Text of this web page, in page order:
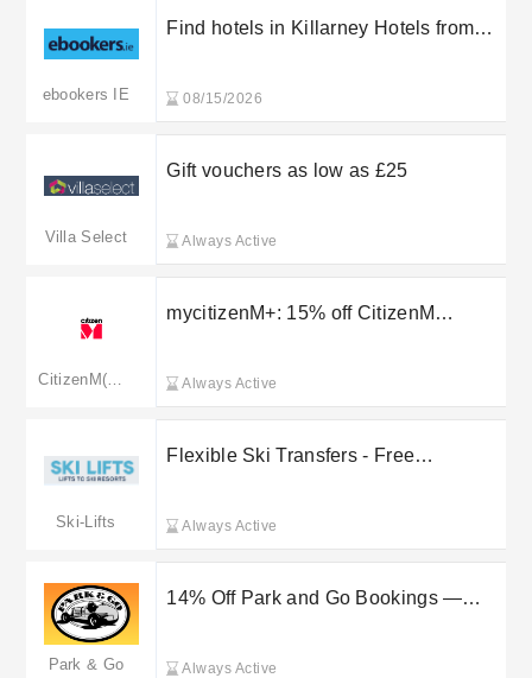
ebookers IE
Find hotels in Killarney Hotels from
08/15/2026
Villa Select
Gift vouchers as low as £25
Always Active
mycitizenM+: 15% off CitizenM
Always Active
Ski-Lifts
Flexible Ski Transfers - Free
Always Active
Park & Go
14% Off Park and Go Bookings —
Always Active